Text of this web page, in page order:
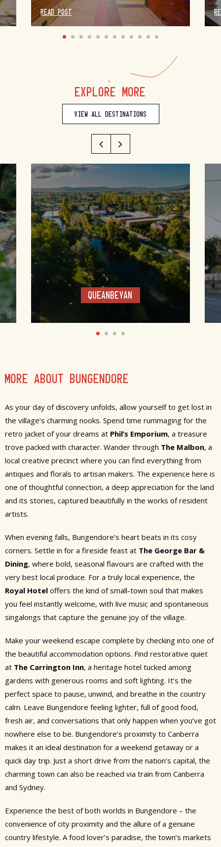
READ POST
EXPLORE MORE
VIEW ALL DESTINATIONS
QUEANBEYAN
MORE ABOUT BUNGENDORE
As your day of discovery unfolds, allow yourself to get lost in
the village’s charming nooks. Spend time rummaging for the
retro jacket of your dreams at Phil’s Emporium, a treasure
trove packed with character. Wander through The Malbon, a
local creative precinct where you can find everything from
antiques and florals to artisan makers. The experience here is
one of thoughtful connection, a deep appreciation for the land
and its stories, captured beautifully in the works of resident
artists.
When evening falls, Bungendore’s heart beats in its cosy
corners. Settle in for a fireside feast at The George Bar &
Dining, where bold, seasonal flavours are crafted with the
very best local produce. For a truly local experience, the
Royal Hotel offers the kind of small-town soul that makes
you feel instantly welcome, with live music and spontaneous
singalongs that capture the genuine joy of the village.
Make your weekend escape complete by checking into one of
the beautiful accommodation options. Find restorative quiet
at The Carrington Inn, a heritage hotel tucked among
gardens with generous rooms and soft lighting. It’s the
perfect space to pause, unwind, and breathe in the country
calm. Leave Bungendore feeling lighter, full of good food,
fresh air, and conversations that only happen when you’ve got
nowhere else to be. Bungendore’s proximity to Canberra
makes it an ideal destination for a weekend getaway or a
quick day trip. Just a short drive from the nation’s capital, the
charming town can also be reached via train from Canberra
and Sydney.
Experience the best of both worlds in Bungendore – the
convenience of city proximity and the allure of a genuine
country lifestyle. A food lover’s paradise, the town’s markets